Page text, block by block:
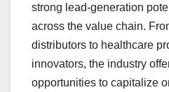
strong lead-generation
across the value chain.
distributors to healthcare
innovators, the industry
opportunities to capitalize